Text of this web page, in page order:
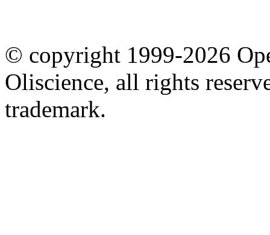
© copyright 1999-2026
Oliscience, all rights
trademark.